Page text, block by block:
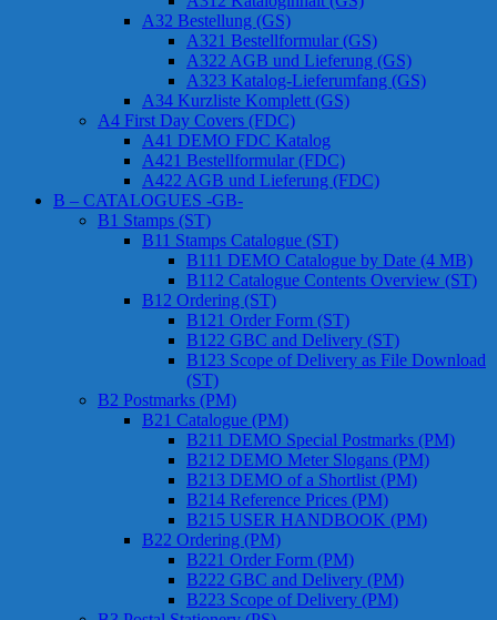
A32 Bestellung (GS)
A321 Bestellformular (GS)
A322 AGB und Lieferung (GS)
A323 Katalog-Lieferumfang (GS)
A34 Kurzliste Komplett (GS)
A4 First Day Covers (FDC)
A41 DEMO FDC Katalog
A421 Bestellformular (FDC)
A422 AGB und Lieferung (FDC)
B – CATALOGUES -GB-
B1 Stamps (ST)
B11 Stamps Catalogue (ST)
B111 DEMO Catalogue by Date (4 MB)
B112 Catalogue Contents Overview (ST)
B12 Ordering (ST)
B121 Order Form (ST)
B122 GBC and Delivery (ST)
B123 Scope of Delivery as File Download
(ST)
B2 Postmarks (PM)
B21 Catalogue (PM)
B211 DEMO Special Postmarks (PM)
B212 DEMO Meter Slogans (PM)
B213 DEMO of a Shortlist (PM)
B214 Reference Prices (PM)
B215 USER HANDBOOK (PM)
B22 Ordering (PM)
B221 Order Form (PM)
B222 GBC and Delivery (PM)
B223 Scope of Delivery (PM)